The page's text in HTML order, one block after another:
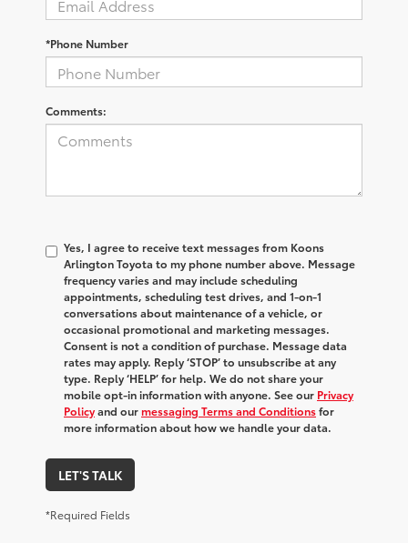
*Phone Number
Comments:
Yes, I agree to receive text messages from Koons
Arlington Toyota to my phone number above. Message
frequency varies and may include scheduling
appointments, scheduling test drives, and 1-on-1
conversations about maintenance of a vehicle, or
occasional promotional and marketing messages.
Consent is not a condition of purchase. Message data
rates may apply. Reply ‘STOP’ to unsubscribe at any
type. Reply ‘HELP’ for help. We do not share your
mobile opt-in information with anyone. See our Privacy
Policyand ourmessaging Terms and Conditionsfor
more information about how we handle your data.
LET'S TALK
*Required Fields